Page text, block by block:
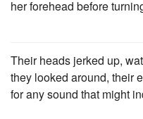
her forehead before
Their heads jerked up,
they looked around, their
for any sound that might